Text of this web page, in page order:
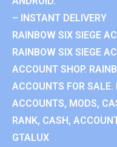
– INSTANT DELIVERY
RAINBOW SIX SIEGE
RAINBOW SIX SIEGE
ACCOUNT SHOP.
ACCOUNTS FOR SALE.
ACCOUNTS, MODS,
RANK, CASH,
GTALUX